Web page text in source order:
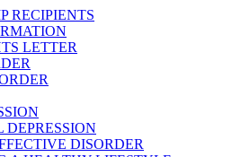
RECIPIENTS
LETTER
DISORDER